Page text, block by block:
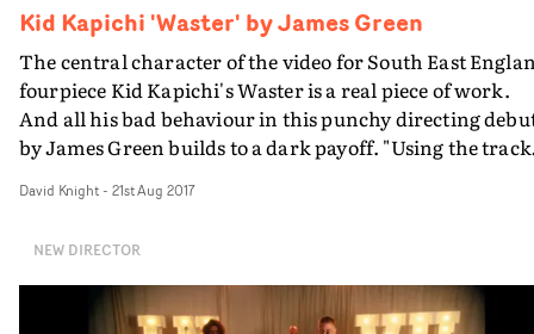
Kid Kapichi 'Waster' by James Green
The central character of the video for South East
fourpiece Kid Kapichi's Waster is a real piece of work.
And all his bad behaviour in this punchy directing
by James Green builds to a dark payoff. "Using the track
to explore the idea that anyone's life can fall off the
promo producer at MTV. "Basing the narrative around
desperate, violent, misogynistic addict with a dark
hidden truth..."
David Knight- 21st Aug 2017
NEW DIRECTOR